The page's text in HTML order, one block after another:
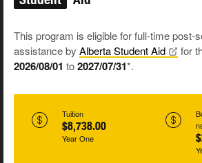
This program is eligible for full-time post-
assistance by Alberta StudentAid for
2026/08/01 to2027/07/31*.
Tuition
$8,738.00
Year One